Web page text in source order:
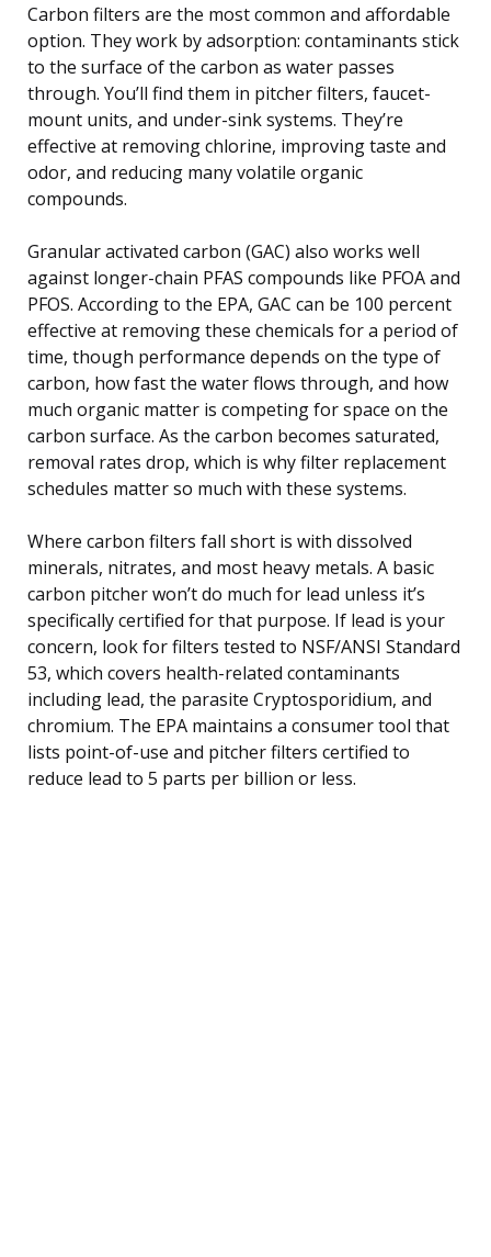
Carbon filters are the most common and affordable
option. They work by adsorption: contaminants stick
to the surface of the carbon as water passes
through. You’ll find them in pitcher filters, faucet-
mount units, and under-sink systems. They’re
effective at removing chlorine, improving taste and
odor, and reducing many volatile organic
compounds.
Granular activated carbon (GAC) also works well
against longer-chain PFAS compounds like PFOA and
PFOS. According to the EPA, GAC can be 100 percent
effective at removing these chemicals for a period of
time, though performance depends on the type of
carbon, how fast the water flows through, and how
much organic matter is competing for space on the
carbon surface. As the carbon becomes saturated,
removal rates drop, which is why filter replacement
schedules matter so much with these systems.
Where carbon filters fall short is with dissolved
minerals, nitrates, and most heavy metals. A basic
carbon pitcher won’t do much for lead unless it’s
specifically certified for that purpose. If lead is your
concern, look for filters tested to NSF/ANSI Standard
53, which covers health-related contaminants
including lead, the parasite Cryptosporidium, and
chromium. The EPA maintains a consumer tool that
lists point-of-use and pitcher filters certified to
reduce lead to 5 parts per billion or less.